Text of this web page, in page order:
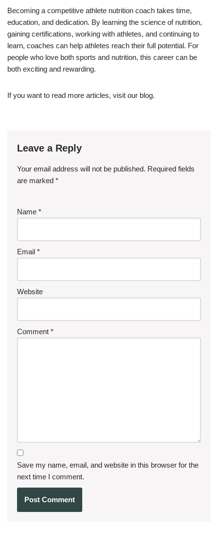
Becoming a competitive athlete nutrition coach takes time,
education, and dedication. By learning the science of nutrition,
gaining certifications, working with athletes, and continuing to
learn, coaches can help athletes reach their full potential. For
people who love both sports and nutrition, this career can be
both exciting and rewarding.
If you want to read more articles, visit our blog.
Leave a Reply
Your email address will not be published. Required fields
are marked *
Name *
Email *
Website
Comment *
Save my name, email, and website in this browser for the
next time I comment.